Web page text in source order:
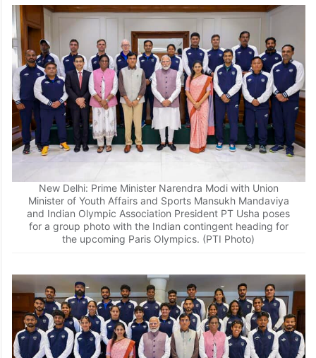
New Delhi: Prime Minister Narendra Modi with Union
Minister of Youth Affairs and Sports Mansukh Mandaviya
and Indian Olympic Association President PT Usha poses
for a group photo with the Indian contingent heading for
the upcoming Paris Olympics. (PTI Photo)